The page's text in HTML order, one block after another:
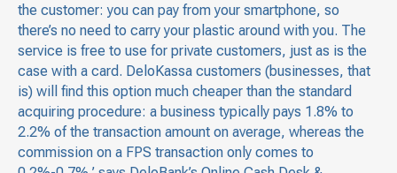
the customer: you can pay from your smartphone, so
there’s no need to carry your plastic around with you. The
service is free to use for private customers, just as is the
case with a card. DeloKassa customers (businesses, that
is) will find this option much cheaper than the standard
acquiring procedure: a business typically pays 1.8% to
2.2% of the transaction amount on average, whereas the
commission on a FPS transaction only comes to